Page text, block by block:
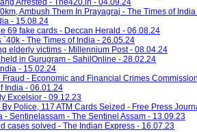
Arrested - The420.in - 04.09.24
Ambush Them In Prayagraj - The Times of
- 15.08.24
69 fake cards - Deccan Herald - 06.08.24
- The Times of India - 26.05.24
elderly victims - Millennium Post - 08.04.24
in Gurugram - SahilOnline - 28.02.24
- 15.02.24
Fraud - Economic and Financial Crimes
India - 06.01.24
Excelsior - 09.12.23
Police, 117 ATM Cards Seized - Free Press
- Sentinelassam - The Sentinel Assam - 13.09.23
cases solved - The Indian Express - 16.07.23